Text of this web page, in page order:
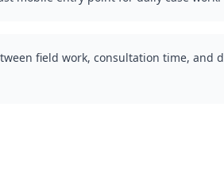
field work, consultation time, and